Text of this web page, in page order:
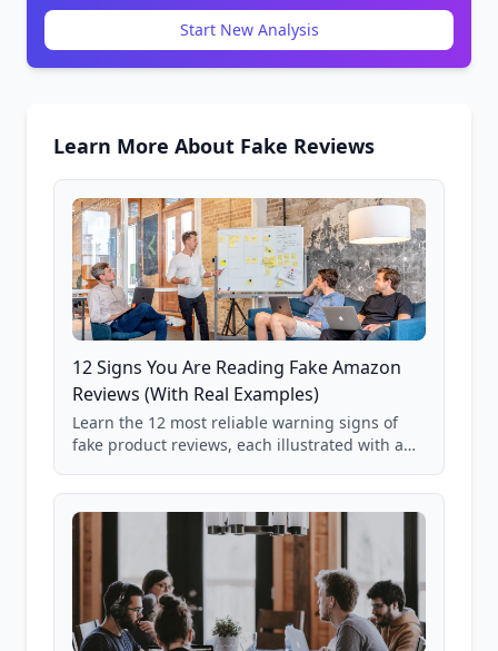
Start New Analysis
Learn More About Fake Reviews
12 Signs You Are Reading Fake Amazon
Reviews (With Real Examples)
Learn the 12 most reliable warning signs of
fake product reviews, each illustrated with a
85,000+ analyzed Amazon listings.